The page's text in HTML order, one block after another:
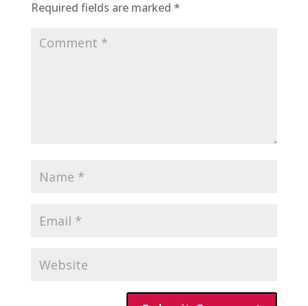
Required fields are marked *